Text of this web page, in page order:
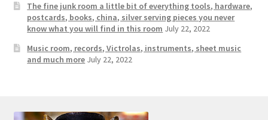
Wishlist
The fine junk room a little bit of everything tools, hardware,
postcards, books, china, silver serving pieces you never
know what you will find in this room July 22, 2022
Music room, records, Victrolas, instruments, sheet music
and much more July 22, 2022